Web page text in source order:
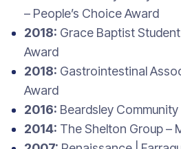
– People’s Choice Award
2018: Grace Baptist
Award
2018: Gastrointestinal
Award
2016: Beardsley
2014: The Shelton Group –